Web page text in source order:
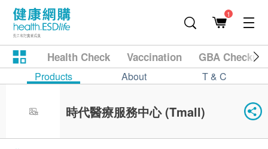
1
Health Check Vaccination GBA
Products About T & C
時代醫療服務中心 (Tmall)